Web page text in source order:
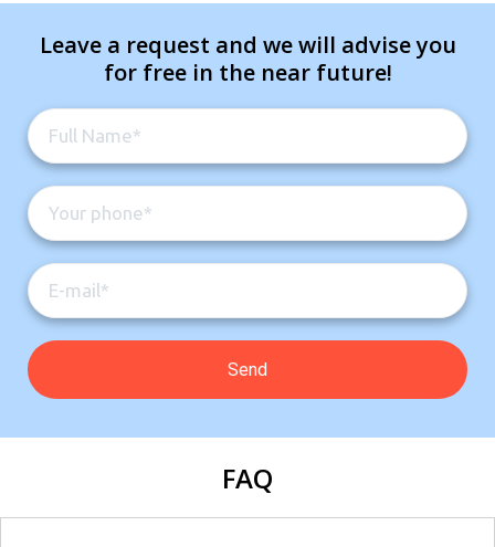
Leave a request and we will advise you
for free in the near future!
FAQ